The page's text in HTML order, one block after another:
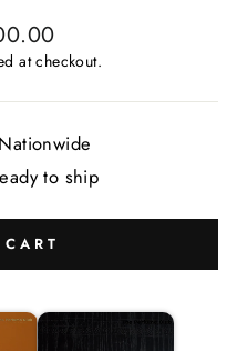
at checkout.
to ship